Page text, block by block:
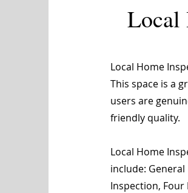
Local
Local Home
This space is a
users are
friendly quality.
Local Home
include:
Inspection,